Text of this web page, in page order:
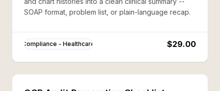
SOAP format, problem list, or plain-language recap.
Compliance - Healthcare $29.00